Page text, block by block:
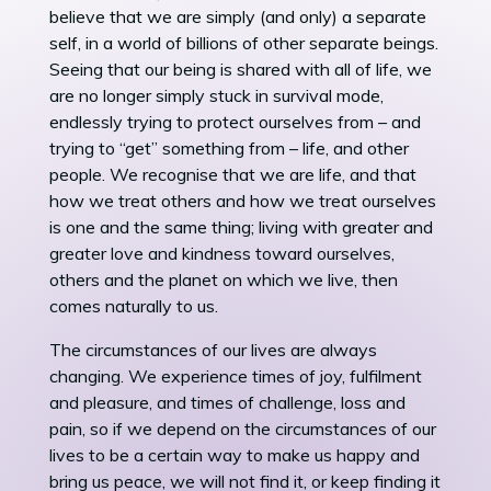
believe that we are simply (and only) a separate
self, in a world of billions of other separate beings.
Seeing that our being is shared with all of life, we
are no longer simply stuck in survival mode,
endlessly trying to protect ourselves from – and
trying to “get” something from – life, and other
people. We recognise that we are life, and that
how we treat others and how we treat ourselves
is one and the same thing; living with greater and
greater love and kindness toward ourselves,
others and the planet on which we live, then
comes naturally to us.
The circumstances of our lives are always
changing. We experience times of joy, fulfilment
and pleasure, and times of challenge, loss and
pain, so if we depend on the circumstances of our
lives to be a certain way to make us happy and
bring us peace, we will not find it, or keep finding it